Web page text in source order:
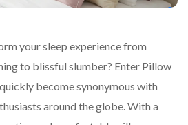
your sleep experience from
to blissful slumber? Enter Pillow
become synonymous with
around the globe. With a